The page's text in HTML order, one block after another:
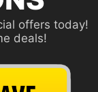
offers today!
deals!